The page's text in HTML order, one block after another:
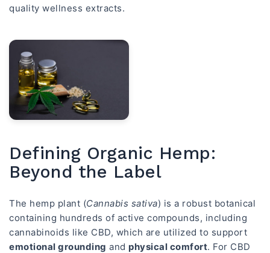
quality wellness extracts.
Defining Organic Hemp:
Beyond the Label
The hemp plant (Cannabis sativa) is a robust botanical
containing hundreds of active compounds, including
cannabinoids like CBD, which are utilized to support
emotional grounding and physical comfort. For CBD